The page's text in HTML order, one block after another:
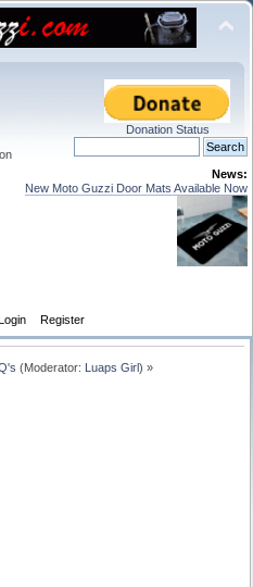
Donation Status
News:
New Moto Guzzi Door Mats Available Now
Register
(Moderator: Luaps Girl) »